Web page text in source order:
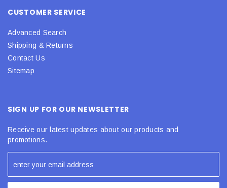
CUSTOMER SERVICE
Advanced Search
Shipping & Returns
Contact Us
Sitemap
SIGN UP FOR OUR NEWSLETTER
Receive our latest updates about our products and
promotions.